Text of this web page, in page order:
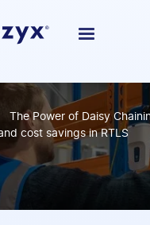
The Power of Daisy
cost savings in RTLS